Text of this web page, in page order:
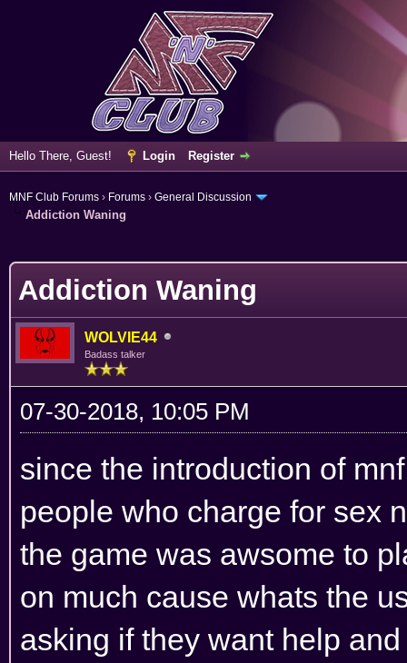
Hello There, Guest! Login Register
MNF Club Forums › Forums › General Discussion
Addiction Waning
Addiction Waning
WOLVIE44
Badass talker
07-30-2018, 10:05 PM
since the introduction of
people who charge for sex
the game was awsome to
on much cause whats the
asking if they want help